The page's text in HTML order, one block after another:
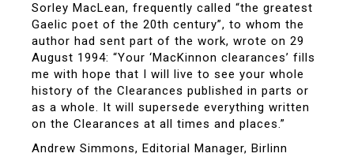
Sorley MacLean, frequently called “the greatest
Gaelic poet of the 20th century”, to whom the
author had sent part of the work, wrote on 29
August 1994: “Your ‘MacKinnon clearances’ fills
me with hope that I will live to see your whole
history of the Clearances published in parts or
as a whole. It will supersede everything written
on the Clearances at all times and places.”
Andrew Simmons, Editorial Manager, Birlinn